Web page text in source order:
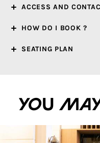
ACCESS AND
HOW DO I BOOK ?
SEATING PLAN
You